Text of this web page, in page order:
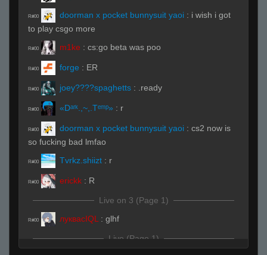
R#00 doorman x pocket bunnysuit yaoi : i wish i got
to play csgo more
R#00 m1ke : cs:go beta was poo
R#00 forge : ER
R#00 joey????spaghetts : .ready
R#00 «Dᵃʳᵏ.,~,.Tᵉᵐᵖ» : r
R#00 doorman x pocket bunnysuit yaoi : cs2 now is
so fucking bad lmfao
R#00 Tvrkz.shiizt : r
R#00 erickk : R
Live on 3 (Page 1)
R#00 луквасIQL : glhf
Live (Page 1)